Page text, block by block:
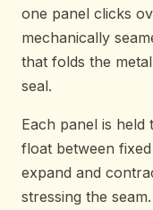
one panel clicks
mechanically
that folds the
seal.
Each panel is
float between
expand and
stressing the